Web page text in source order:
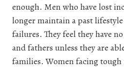
enough. Men who have lost
longer maintain a past
failures. They feel they have
and fathers unless they are
families. Women facing tough